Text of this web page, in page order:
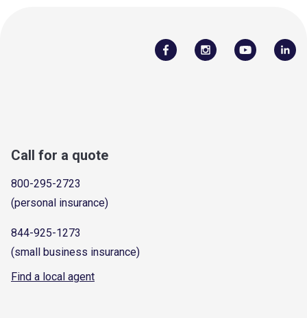
Call for a quote
800-295-2723
(personal insurance)
844-925-1273
(small business insurance)
Find a local agent